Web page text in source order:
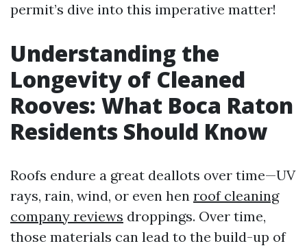
permit’s dive into this imperative matter!
Understanding the
Longevity of Cleaned
Rooves: What Boca Raton
Residents Should Know
Roofs endure a great deallots over time—UV
rays, rain, wind, or even hen roof cleaning
company reviews droppings. Over time,
those materials can lead to the build-up of